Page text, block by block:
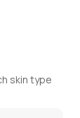
skin type